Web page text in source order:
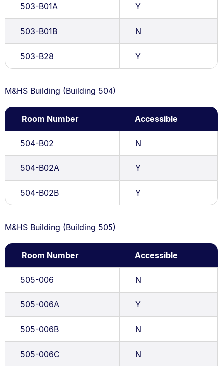
503-B01A Y
503-B01B N
503-B28 Y
M&HS Building (Building 504)
Room Number Accessible
504-B02 N
504-B02A Y
504-B02B Y
M&HS Building (Building 505)
Room Number Accessible
505-006 N
505-006A Y
505-006B N
505-006C N